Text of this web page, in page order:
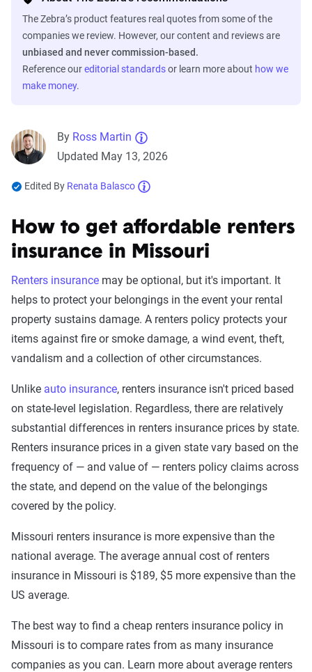
The Zebra’s product features real quotes from some of the
companies we review. However, our content and reviews are
unbiased and never commission-based.
Reference oureditorial standardsor learn more about how we
make money.
By Ross Martin
Updated May 13, 2026
Edited By Renata Balasco
How to get affordable renters
insurance in Missouri
Renters insurance may be optional, but it's important. It
helps to protect your belongings in the event your rental
property sustains damage. A renters policy protects your
items against fire or smoke damage, a wind event, theft,
vandalism and a collection of other circumstances.
Unlike auto insurance, renters insurance isn't priced based
on state-level legislation. Regardless, there are relatively
substantial differences in renters insurance prices by state.
Renters insurance prices in a given state vary based on the
frequency of — and value of — renters policy claims across
the state, and depend on the value of the belongings
covered by the policy.
Missouri renters insurance is more expensive than the
national average. The average annual cost of renters
insurance in Missouri is $189, $5 more expensive than the
US average.
The best way to find a cheap renters insurance policy in
Missouri is to compare rates from as many insurance
companies as you can. Learn more about average renters